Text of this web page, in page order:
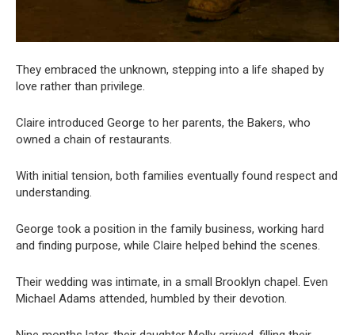
They embraced the unknown, stepping into a life shaped by
love rather than privilege.
Claire introduced George to her parents, the Bakers, who
owned a chain of restaurants.
With initial tension, both families eventually found respect and
understanding.
George took a position in the family business, working hard
and finding purpose, while Claire helped behind the scenes.
Their wedding was intimate, in a small Brooklyn chapel. Even
Michael Adams attended, humbled by their devotion.